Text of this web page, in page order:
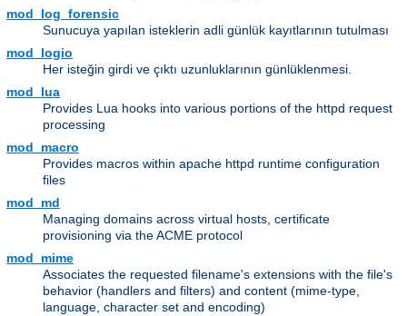
mod_log_forensic
Sunucuya yapılan isteklerin adli günlük kayıtlarının tutulması
mod_logio
Her isteğin girdi ve çıktı uzunluklarının günlüklenmesi.
mod_lua
Provides Lua hooks into various portions of the httpd request
processing
mod_macro
Provides macros within apache httpd runtime configuration
files
mod_md
Managing domains across virtual hosts, certificate
provisioning via the ACME protocol
mod_mime
Associates the requested filename's extensions with the file's
behavior (handlers and filters) and content (mime-type,
language, character set and encoding)